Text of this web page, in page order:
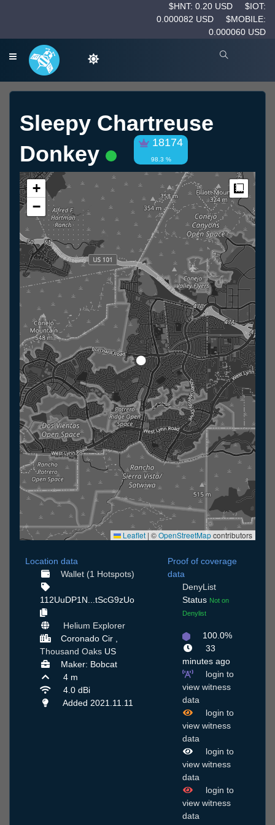
$HNT: 0.20 USD
$IOT:
0.000082 USD
$MOBILE:
0.000060 USD
Sleepy Chartreuse
Donkey
18174
98.3 %
+
−
Leaflet | ©OpenStreetMapcontributors
Location data
Wallet (1 Hotspots)
112UuDP1N...tScG9zUo
Helium Explorer
Coronado Cir ,
Thousand Oaks US
Maker: Bobcat
4 m
4.0 dBi
Added 2021.11.11
Proof of coverage
data
DenyList
Status Not on
Denylist
100.0%
33
minutes ago
login to
view witness
data
login to
view witness
data
login to
view witness
data
login to
view witness
data